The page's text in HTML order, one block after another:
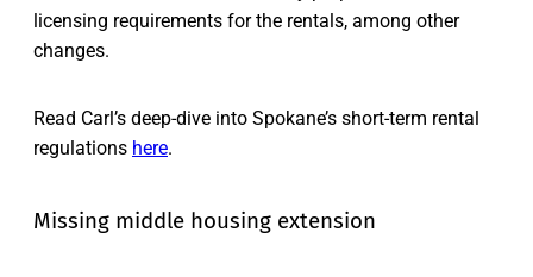
licensing requirements for the rentals, among other
changes.
Read Carl’s deep-dive into Spokane’s short-term rental
regulations here.
Missing middle housing extension